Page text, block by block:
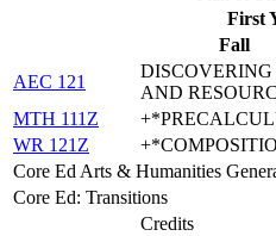
First
Fall
AEC 121
AND
MTH 111Z
WR 121Z
Core Ed Arts & Humanities
Core Ed: Transitions
Credits